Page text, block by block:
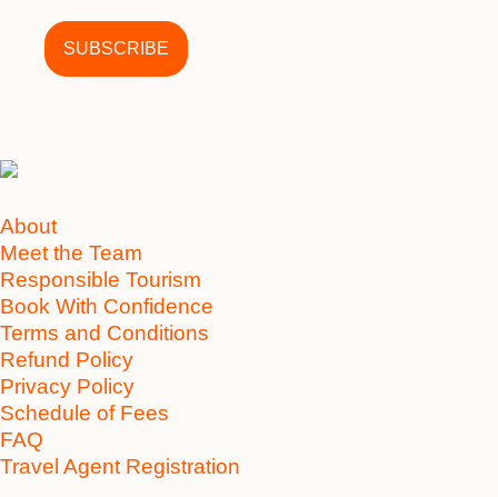
About
Meet the Team
Responsible Tourism
Book With Confidence
Terms and Conditions
Refund Policy
Privacy Policy
Schedule of Fees
FAQ
Travel Agent Registration